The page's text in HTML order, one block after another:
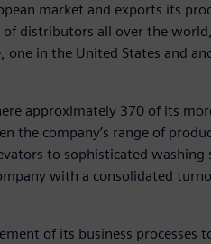
market and exports its
distributors all over the
in the United States and
approximately 370 of its
the company’s range of
to sophisticated washing
with a consolidated
of its business processes